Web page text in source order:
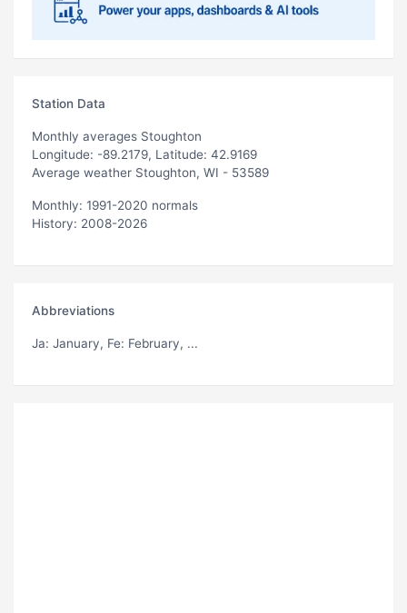
Station Data
Monthly averages Stoughton
Longitude: -89.2179, Latitude: 42.9169
Average weather Stoughton, WI - 53589
Monthly: 1991-2020 normals
History: 2008-2026
Abbreviations
Ja: January, Fe: February, ...